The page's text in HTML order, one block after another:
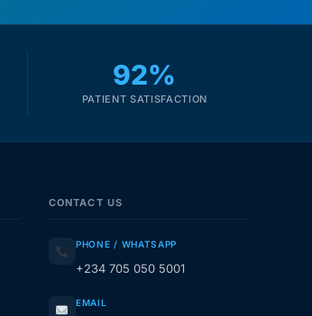
92%
PATIENT SATISFACTION
CONTACT US
PHONE / WHATSAPP
+234 705 050 5001
EMAIL